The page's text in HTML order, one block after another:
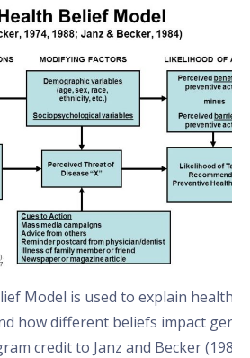
Model is used to explain health
how different beliefs impact
credit to Janz and Becker (1984)